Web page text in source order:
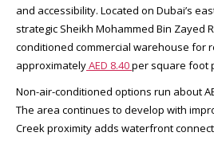
and accessibility. Located on Dubai’s
strategic Sheikh Mohammed Bin Zayed
conditioned commercial warehouse for
approximatelyAED 8.40per square foot
Non-air-conditioned options run about
The area continues to develop with
Creek proximity adds waterfront